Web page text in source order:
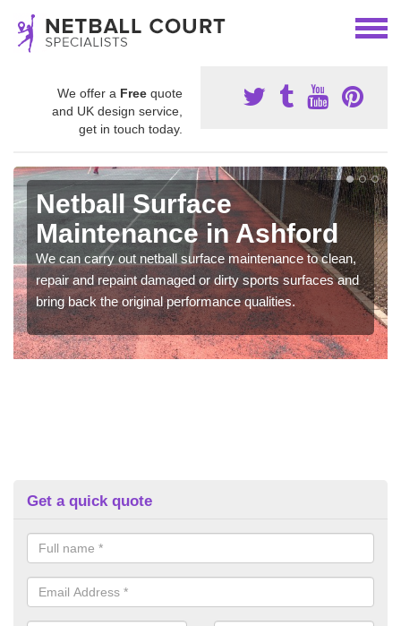
We offer a Free quote
and UK design service,
get in touch today.
Netball Surface
Maintenance in Ashford
We can carry out netball surface maintenance to clean,
repair and repaint damaged or dirty sports surfaces and
bring back the original performance qualities.
Get a quick quote